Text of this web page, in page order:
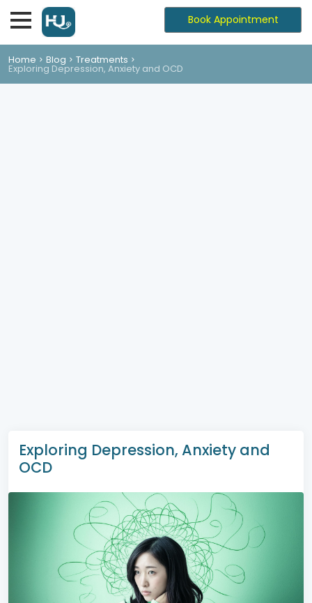
Book Appointment
Home Blog Treatments
Exploring Depression, Anxiety and OCD
Exploring Depression, Anxiety and
OCD